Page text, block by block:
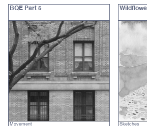
BQE Part 5
Movement
Sketches